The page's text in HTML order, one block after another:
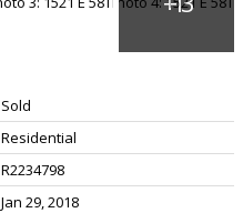
Sold
Residential
R2234798
Jan 29, 2018